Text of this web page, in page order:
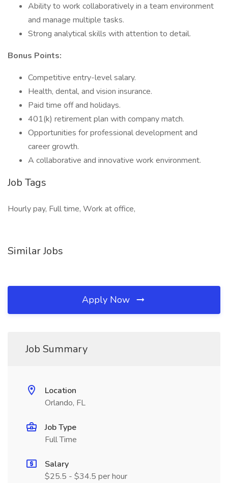
Ability to work collaboratively in a team environment
and manage multiple tasks.
Strong analytical skills with attention to detail.
Bonus Points:
Competitive entry-level salary.
Health, dental, and vision insurance.
Paid time off and holidays.
401(k) retirement plan with company match.
Opportunities for professional development and
career growth.
A collaborative and innovative work environment.
Job Tags
Hourly pay, Full time, Work at office,
Similar Jobs
Apply Now
Job Summary
Location
Orlando, FL
Job Type
Full Time
Salary
$25.5 - $34.5 per hour